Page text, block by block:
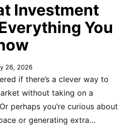
Investment
You
26, 2026
if there’s a clever way to
without taking on a
perhaps you’re curious about
or generating extra…